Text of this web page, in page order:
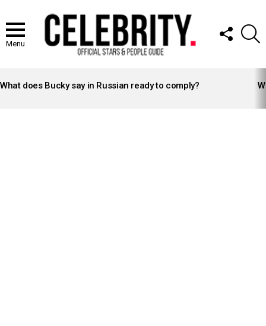
Menu
FOLLOW
US
STORIES
What does Bucky say in Russian ready to comply?